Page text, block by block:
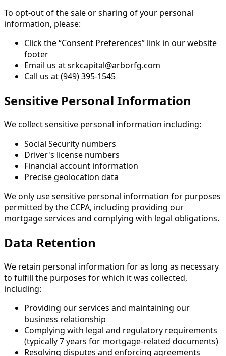
To opt-out of the sale or sharing of your personal
information, please:
Click the “Consent Preferences” link in our website
footer
Email us at srkcapital@arborfg.com
Call us at (949) 395-1545
Sensitive Personal Information
We collect sensitive personal information including:
Social Security numbers
Driver's license numbers
Financial account information
Precise geolocation data
We only use sensitive personal information for purposes
permitted by the CCPA, including providing our
mortgage services and complying with legal obligations.
Data Retention
We retain personal information for as long as necessary
to fulfill the purposes for which it was collected,
including:
Providing our services and maintaining our
business relationship
Complying with legal and regulatory requirements
(typically 7 years for mortgage-related documents)
Resolving disputes and enforcing agreements